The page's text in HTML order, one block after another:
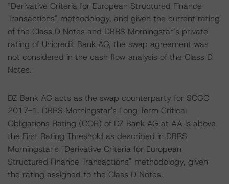
"Derivative Criteria for European Structured Finance
Transactions" methodology, and given the current rating
of the Class D Notes and DBRS Morningstar’s private
rating of Unicredit Bank AG, the swap agreement was
not considered in the cash flow analysis of the Class D
Notes.
DZ Bank AG acts as the swap counterparty for SCGC
2017-1. DBRS Morningstar's Long Term Critical
Obligations Rating (COR) of DZ Bank AG at AA is above
the First Rating Threshold as described in DBRS
Morningstar's "Derivative Criteria for European
Structured Finance Transactions" methodology, given
the rating assigned to the Class D Notes.